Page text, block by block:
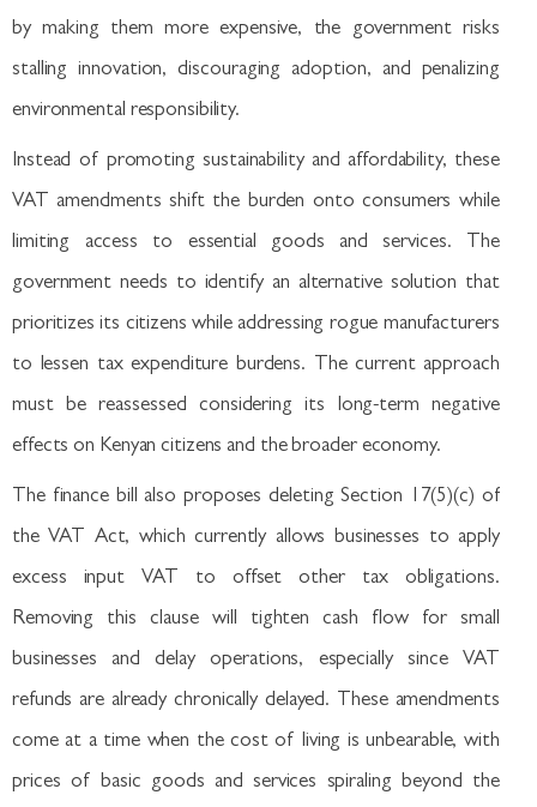
by making them more expensive, the government risks
stalling innovation, discouraging adoption, and penalizing
environmental responsibility.
Instead of promoting sustainability and affordability, these
VAT amendments shift the burden onto consumers while
limiting access to essential goods and services. The
government needs to identify an alternative solution that
prioritizes its citizens while addressing rogue manufacturers
to lessen tax expenditure burdens. The current approach
must be reassessed considering its long-term negative
effects on Kenyan citizens and the broader economy.
The finance bill also proposes deleting Section 17(5)(c) of
the VAT Act, which currently allows businesses to apply
excess input VAT to offset other tax obligations.
Removing this clause will tighten cash flow for small
businesses and delay operations, especially since VAT
refunds are already chronically delayed. These amendments
come at a time when the cost of living is unbearable, with
prices of basic goods and services spiraling beyond the